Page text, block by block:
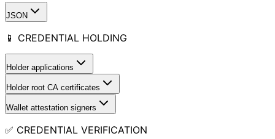
JSON
📱 CREDENTIAL HOLDING
Holder applications
Holder root CA certificates
Wallet attestation signers
✅ CREDENTIAL VERIFICATION